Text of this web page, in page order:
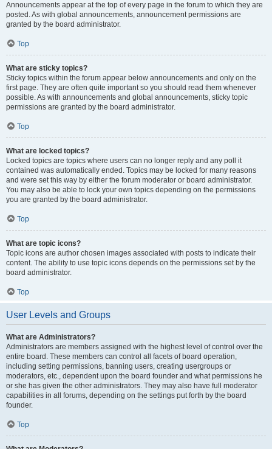
Announcements appear at the top of every page in the forum to which they are
posted. As with global announcements, announcement permissions are
granted by the board administrator.
Top
What are sticky topics?
Sticky topics within the forum appear below announcements and only on the
first page. They are often quite important so you should read them whenever
possible. As with announcements and global announcements, sticky topic
permissions are granted by the board administrator.
Top
What are locked topics?
Locked topics are topics where users can no longer reply and any poll it
contained was automatically ended. Topics may be locked for many reasons
and were set this way by either the forum moderator or board administrator.
You may also be able to lock your own topics depending on the permissions
you are granted by the board administrator.
Top
What are topic icons?
Topic icons are author chosen images associated with posts to indicate their
content. The ability to use topic icons depends on the permissions set by the
board administrator.
Top
User Levels and Groups
What are Administrators?
Administrators are members assigned with the highest level of control over the
entire board. These members can control all facets of board operation,
including setting permissions, banning users, creating usergroups or
moderators, etc., dependent upon the board founder and what permissions he
or she has given the other administrators. They may also have full moderator
capabilities in all forums, depending on the settings put forth by the board
founder.
Top